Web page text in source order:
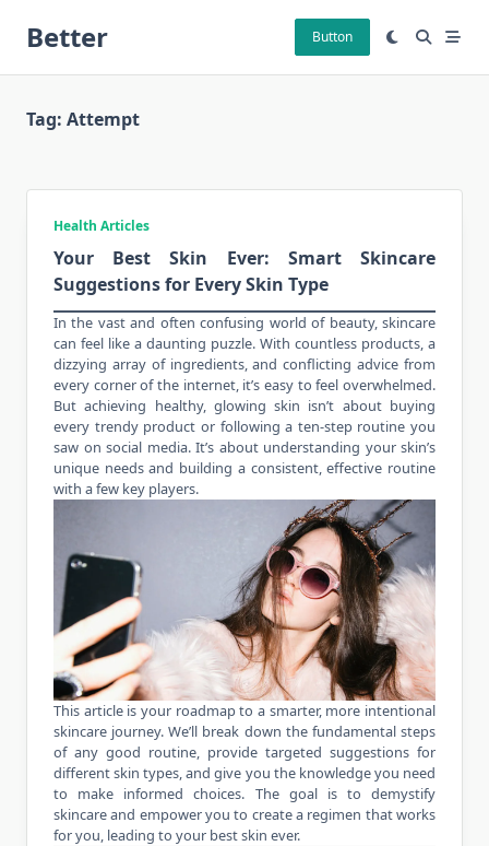
Better Button
Tag: Attempt
Health Articles
Your Best Skin Ever: Smart Skincare
Suggestions for Every Skin Type
In the vast and often confusing world of beauty, skincare
can feel like a daunting puzzle. With countless products, a
dizzying array of ingredients, and conflicting advice from
every corner of the internet, it’s easy to feel overwhelmed.
But achieving healthy, glowing skin isn’t about buying
every trendy product or following a ten-step routine you
saw on social media. It’s about understanding your skin’s
unique needs and building a consistent, effective routine
with a few key players.
This article is your roadmap to a smarter, more intentional
skincare journey. We’ll break down the fundamental steps
of any good routine, provide targeted suggestions for
different skin types, and give you the knowledge you need
to make informed choices. The goal is to demystify
skincare and empower you to create a regimen that works
for you, leading to your best skin ever.